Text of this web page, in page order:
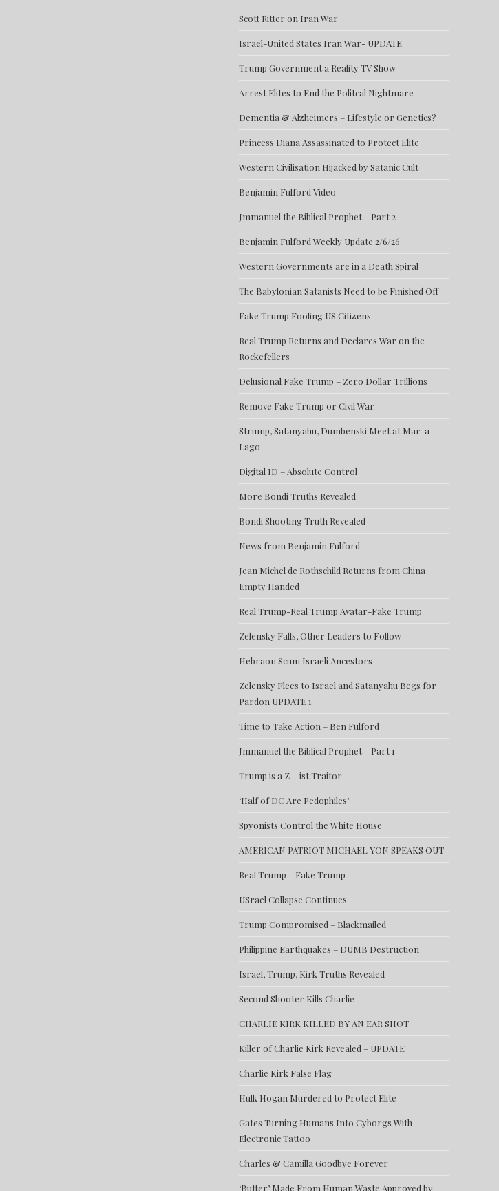
Scott Ritter on Iran War
Israel-United States Iran War- UPDATE
Trump Government a Reality TV Show
Arrest Elites to End the Politcal Nightmare
Dementia & Alzheimers – Lifestyle or Genetics?
Princess Diana Assassinated to Protect Elite
Western Civilisation Hijacked by Satanic Cult
Benjamin Fulford Video
Jmmanuel the Biblical Prophet – Part 2
Benjamin Fulford Weekly Update 2/6/26
Western Governments are in a Death Spiral
The Babylonian Satanists Need to be Finished Off
Fake Trump Fooling US Citizens
Real Trump Returns and Declares War on the
Rockefellers
Delusional Fake Trump – Zero Dollar Trillions
Remove Fake Trump or Civil War
Strump, Satanyahu, Dumbenski Meet at Mar-a-
Lago
Digital ID – Absolute Control
More Bondi Truths Revealed
Bondi Shooting Truth Revealed
News from Benjamin Fulford
Jean Michel de Rothschild Returns from China
Empty Handed
Real Trump-Real Trump Avatar-Fake Trump
Zelensky Falls, Other Leaders to Follow
Hebraon Scum Israeli Ancestors
Zelensky Flees to Israel and Satanyahu Begs for
Pardon UPDATE 1
Time to Take Action – Ben Fulford
Jmmanuel the Biblical Prophet – Part 1
Trump is a Z— ist Traitor
‘Half of DC Are Pedophiles’
Spyonists Control the White House
AMERICAN PATRIOT MICHAEL YON SPEAKS OUT
Real Trump – Fake Trump
USrael Collapse Continues
Trump Compromised – Blackmailed
Philippine Earthquakes – DUMB Destruction
Israel, Trump, Kirk Truths Revealed
Second Shooter Kills Charlie
CHARLIE KIRK KILLED BY AN EAR SHOT
Killer of Charlie Kirk Revealed – UPDATE
Charlie Kirk False Flag
Hulk Hogan Murdered to Protect Elite
Gates Turning Humans Into Cyborgs With
Electronic Tattoo
Charles & Camilla Goodbye Forever
‘Butter’ Made From Human Waste Approved by